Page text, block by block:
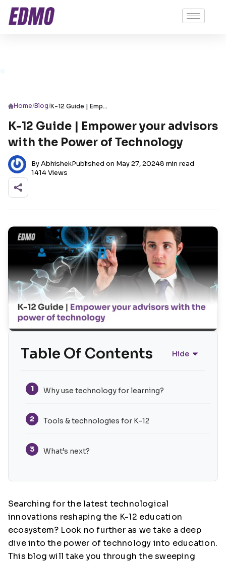
Home/Blog/ K-12 Guide | Empower your advisors with the Power of Technology
K-12 Guide | Empower your advisors
with the Power of Technology
By AbhishekPublished on May 27, 20248 min read
1414 Views
Table Of Contents Hide
1 Why use technology for learning?
2 Tools & technologies for K-12
3 What’s next?
Searching for the latest technological
innovations reshaping the K-12 education
ecosystem? Look no further as we take a deep
dive into the power of technology into education.
This blog will take you through the sweeping